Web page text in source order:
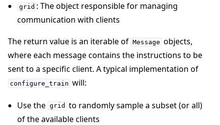
grid : The object responsible for managing
communication with clients
The return value is an iterable of Message objects,
where each message contains the instructions to be
sent to a specific client. A typical implementation of
configure_train will:
Use the grid to randomly sample a subset (or all)
of the available clients